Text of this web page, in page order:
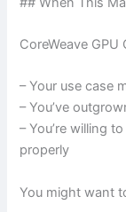
CoreWeave
– Your use case
– You’ve
– You’re willing
properly
You might want